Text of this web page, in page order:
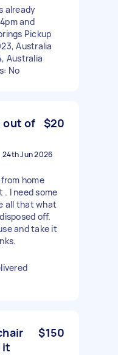
already
and
Pickup
Australia
Australia
No
out of $20
24th Jun 2026
home
I need some
all that what
off.
and take it
it
$150